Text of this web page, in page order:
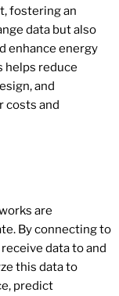
fostering an
data but also
enhance energy
helps reduce
and
costs and
are
By connecting to
data to and
this data to
predict